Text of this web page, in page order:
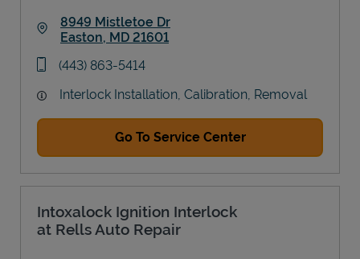
8949 Mistletoe Dr
Easton, MD 21601
phone
(443) 863-5414
Interlock Installation, Calibration, Removal
Go To Service Center
Intoxalock Ignition Interlock
at Rells Auto Repair